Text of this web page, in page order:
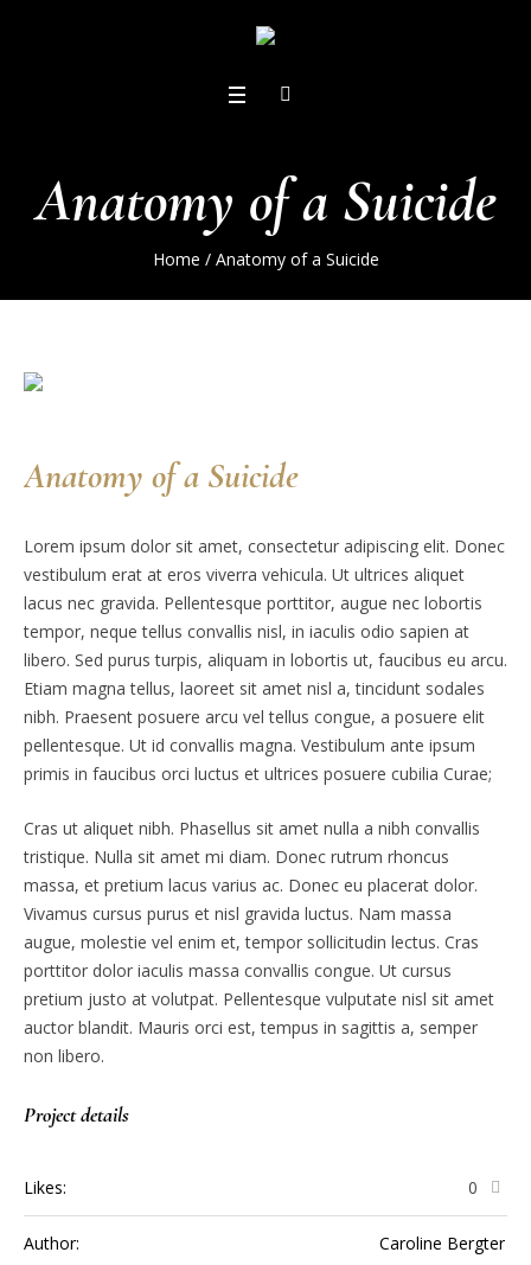
Anatomy of a Suicide
Home / Anatomy of a Suicide
Anatomy of a Suicide
Lorem ipsum dolor sit amet, consectetur adipiscing elit. Donec
vestibulum erat at eros viverra vehicula. Ut ultrices aliquet
lacus nec gravida. Pellentesque porttitor, augue nec lobortis
tempor, neque tellus convallis nisl, in iaculis odio sapien at
libero. Sed purus turpis, aliquam in lobortis ut, faucibus eu arcu.
Etiam magna tellus, laoreet sit amet nisl a, tincidunt sodales
nibh. Praesent posuere arcu vel tellus congue, a posuere elit
pellentesque. Ut id convallis magna. Vestibulum ante ipsum
primis in faucibus orci luctus et ultrices posuere cubilia Curae;
Cras ut aliquet nibh. Phasellus sit amet nulla a nibh convallis
tristique. Nulla sit amet mi diam. Donec rutrum rhoncus
massa, et pretium lacus varius ac. Donec eu placerat dolor.
Vivamus cursus purus et nisl gravida luctus. Nam massa
augue, molestie vel enim et, tempor sollicitudin lectus. Cras
porttitor dolor iaculis massa convallis congue. Ut cursus
pretium justo at volutpat. Pellentesque vulputate nisl sit amet
auctor blandit. Mauris orci est, tempus in sagittis a, semper
non libero.
Project details
Likes: 0
Author: Caroline Bergter